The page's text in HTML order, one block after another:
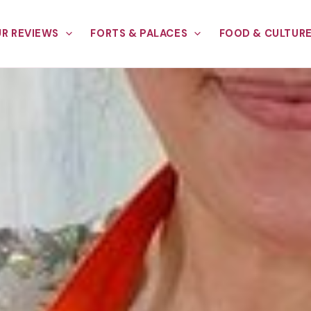
REVIEWS FORTS & PALACES FOOD &